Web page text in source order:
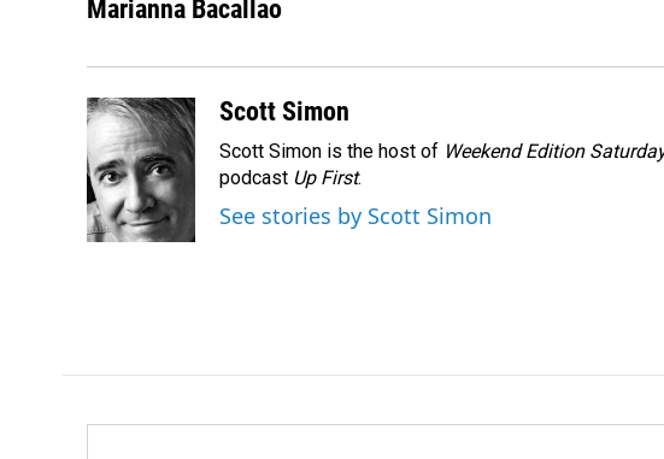
c
o
k
n
I
n
a
Marianna Bacallao
Scott Simon
Scott Simon is the host of Weekend Edition
podcast Up First.
See stories by Scott Simon